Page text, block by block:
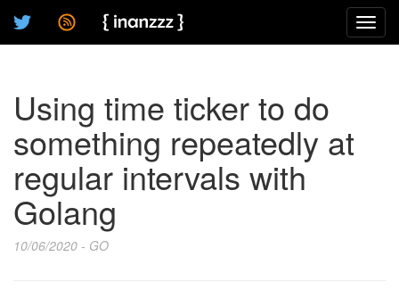
Using time ticker to do
something repeatedly at
regular intervals with
Golang
10/06/2020 - GO